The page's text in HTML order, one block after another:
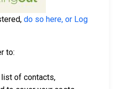
do so here, or Log
to:
of contacts,